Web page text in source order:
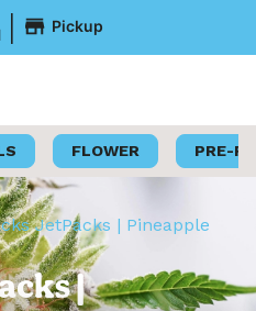
| Pickup
FLOWER PRE-
JetPacks | Pineapple
|